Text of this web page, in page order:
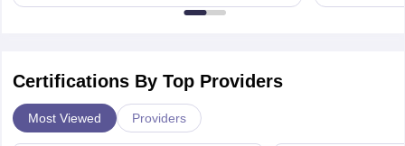
Certifications By Top Providers
Most Viewed Providers